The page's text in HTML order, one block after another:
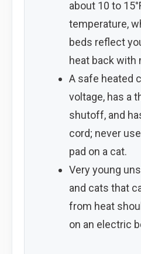
about 10 to
temperature,
beds reflect
heat back with
A safe heated
voltage, has a
shutoff, and
cord; never
pad on a cat.
Very young
and cats that
from heat
on an electric